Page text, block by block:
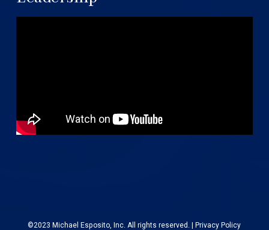
©2023 Michael Esposito, Inc. All rights reserved. |Privacy Policy